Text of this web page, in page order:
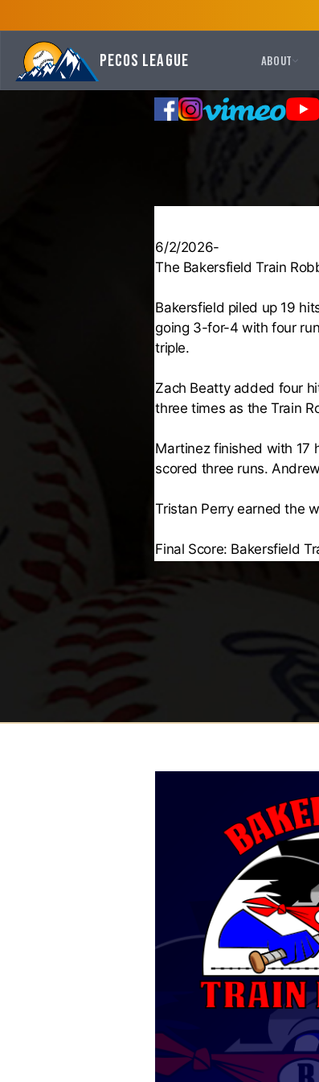
Pecos League ABOUT
6/2/2026-
The Bakersfield Train
Bakersfield piled up 19
going 3-for-4 with four
triple.
Zach Beatty added four
three times as the Train
Martinez finished with 17
scored three runs.
Tristan Perry earned the
Final Score: Bakersfield